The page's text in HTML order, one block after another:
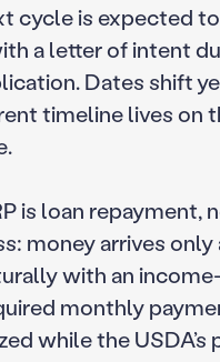
cycle is expected
a letter of intent
Dates shift
timeline lives on
is loan repayment,
money arrives only
with an
monthly
while the USDA’s